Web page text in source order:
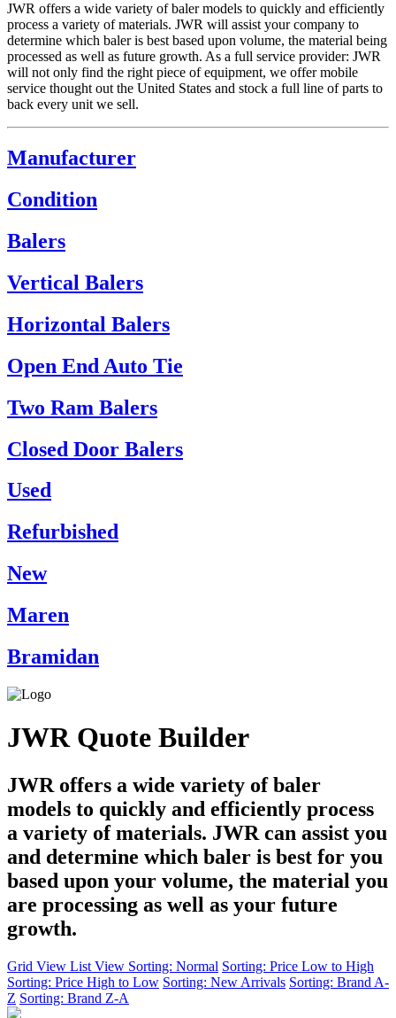
JWR offers a wide variety of baler models to quickly and efficiently
process a variety of materials. JWR will assist your company to
determine which baler is best based upon volume, the material being
processed as well as future growth. As a full service provider: JWR
will not only find the right piece of equipment, we offer mobile
service thought out the United States and stock a full line of parts to
back every unit we sell.
Manufacturer
Condition
Balers
Vertical Balers
Horizontal Balers
Open End Auto Tie
Two Ram Balers
Closed Door Balers
Used
Refurbished
New
Maren
Bramidan
JWR Quote Builder
JWR offers a wide variety of baler
models to quickly and efficiently process
a variety of materials. JWR can assist you
and determine which baler is best for you
based upon your volume, the material you
are processing as well as your future
growth.
Grid View List View Sorting: Normal Sorting: Price Low to High
Sorting: Price High to Low Sorting: New Arrivals Sorting: Brand A-
Z Sorting: Brand Z-A